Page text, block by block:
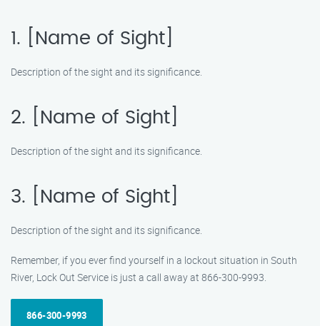
1. [Name of Sight]
Description of the sight and its significance.
2. [Name of Sight]
Description of the sight and its significance.
3. [Name of Sight]
Description of the sight and its significance.
Remember, if you ever find yourself in a lockout situation in South
River, Lock Out Service is just a call away at 866-300-9993.
866-300-9993